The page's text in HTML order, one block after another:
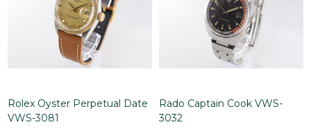
Rolex Oyster Perpetual Date
VWS-3081
Rado Captain Cook VWS-
3032